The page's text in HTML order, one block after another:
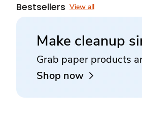
Bestsellers View all
Make cleanup
Grab paper products
Shop now